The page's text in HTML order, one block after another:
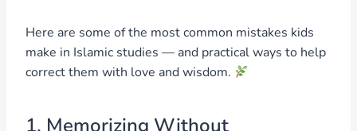
Here are some of the most common mistakes kids
make in Islamic studies — and practical ways to help
correct them with love and wisdom.
1. Memorizing Without